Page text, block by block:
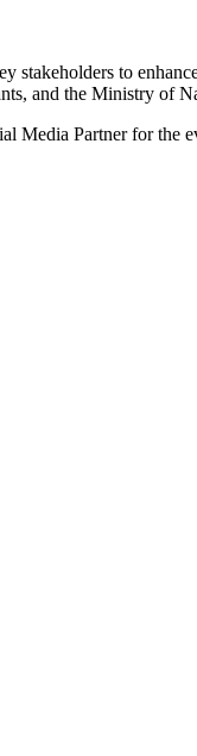
to
and the Ministry of
Media Partner for the